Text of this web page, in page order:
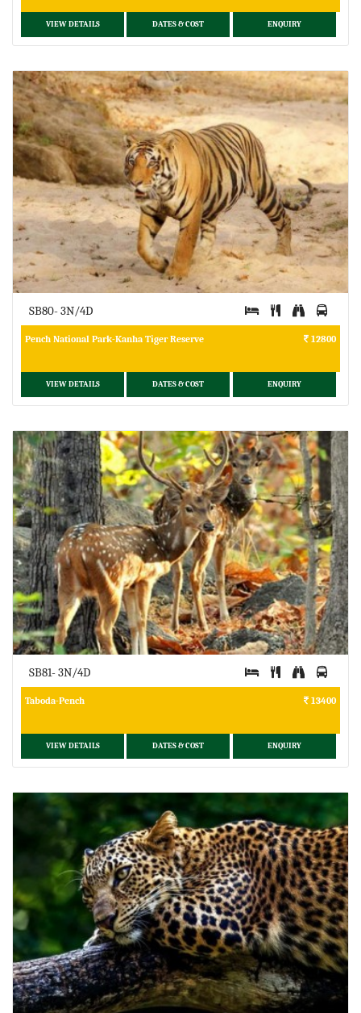
VIEW DETAILS DATES & COST ENQUIRY
SB80- 3N/4D
Pench National Park-Kanha Tiger Reserve 12800
VIEW DETAILS DATES & COST ENQUIRY
SB81- 3N/4D
Taboda-Pench 13400
VIEW DETAILS DATES & COST ENQUIRY